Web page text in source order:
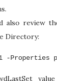
also review
Directory:
-Properties